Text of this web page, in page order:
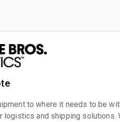
to where it needs to be
logistics and shipping solutions.